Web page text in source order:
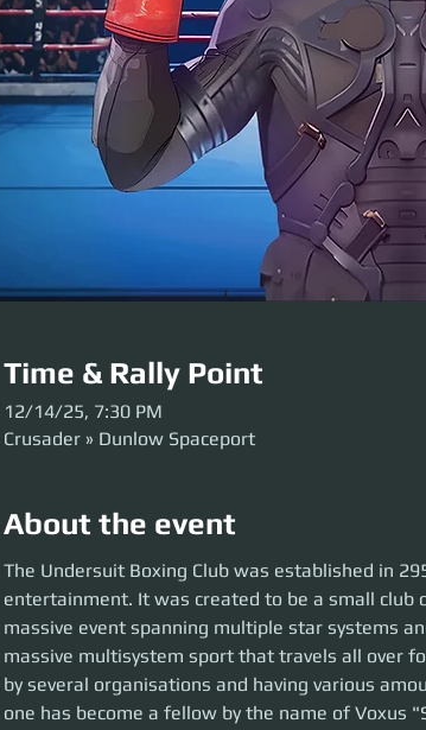
Time & Rally Point
12/14/25, 7:30 PM
Crusader » Dunlow Spaceport
About the event
The Undersuit Boxing Club was established in
entertainment. It was created to be a small
massive event spanning multiple star systems
massive multisystem sport that travels all over
by several organisations and having various
one has become a fellow by the name of Voxus